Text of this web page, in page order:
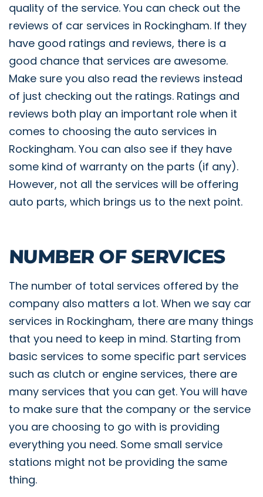
quality of the service. You can check out the
reviews of car services in Rockingham. If they
have good ratings and reviews, there is a
good chance that services are awesome.
Make sure you also read the reviews instead
of just checking out the ratings. Ratings and
reviews both play an important role when it
comes to choosing the auto services in
Rockingham. You can also see if they have
some kind of warranty on the parts (if any).
However, not all the services will be offering
auto parts, which brings us to the next point.
NUMBER OF SERVICES
The number of total services offered by the
company also matters a lot. When we say car
services in Rockingham, there are many things
that you need to keep in mind. Starting from
basic services to some specific part services
such as clutch or engine services, there are
many services that you can get. You will have
to make sure that the company or the service
you are choosing to go with is providing
everything you need. Some small service
stations might not be providing the same
thing.